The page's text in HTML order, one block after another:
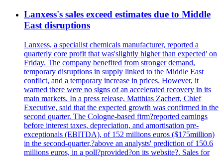
Lanxess's sales exceed estimates due to Middle
East disruptions
Lanxess, a specialist chemicals manufacturer, reported a
quarterly core profit that was'slightly higher than expected' on
Friday. The company benefited from stronger demand,
temporary disruptions in supply linked to the Middle East
conflict, and a temporary increase in prices. However, it
warned there were no signs of an accelerated recovery in its
main markets. In a press release, Matthias Zachert, Chief
Executive, said that the expected growth was confirmed in the
second quarter. The Cologne-based firm?reported earnings
before interest taxes, depreciation, and amortisation pre-
exceptionals (EBITDA), of 152 millions euros ($175million)
in the second-quarter,?above an analysts' prediction of 150.6
millions euros, in a poll?provided?on its website?. Sales for